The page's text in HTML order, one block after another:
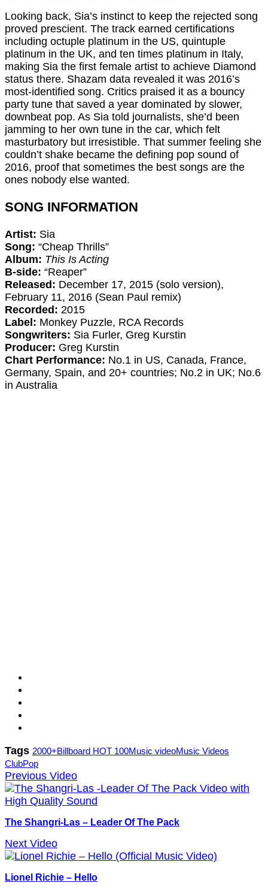
Looking back, Sia’s instinct to keep the rejected song
proved prescient. The track earned certifications
including octuple platinum in the US, quintuple
platinum in the UK, and ten times platinum in Italy,
making Sia the first female artist to achieve Diamond
status there. Shazam data revealed it was 2016’s
most-identified song. Critics praised it as a bouncy
party tune that saved a year dominated by slower,
downbeat pop. As Sia told journalists, she’d been
jamming to her own tune in the car, which felt
masturbatory but irresistible. That summer feeling she
couldn’t shake became the defining pop sound of
2016, proof that sometimes the best songs are the
ones nobody else wanted.
SONG INFORMATION
Artist: Sia
Song: “Cheap Thrills”
Album: This Is Acting
B-side: “Reaper”
Released: December 17, 2015 (solo version),
February 11, 2016 (Sean Paul remix)
Recorded: 2015
Label: Monkey Puzzle, RCA Records
Songwriters: Sia Furler, Greg Kurstin
Producer: Greg Kurstin
Chart Performance: No.1 in US, Canada, France,
Germany, Spain, and 20+ countries; No.2 in UK; No.6
in Australia
Tags 2000+Billboard HOT 100Music videoMusic Videos
ClubPop
Previous Video
The Shangri-Las – Leader Of The Pack
Next Video
Lionel Richie – Hello